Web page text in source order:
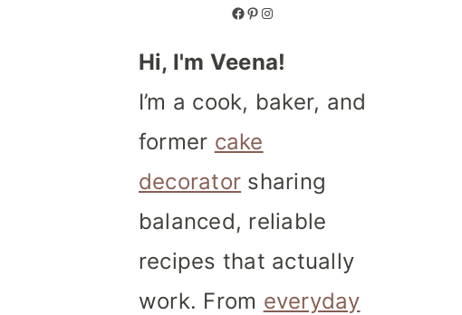
Facebook
Pinterest
Instagram
Hi, I'm Veena!
I’m a cook, baker, and
former cake
decorator sharing
balanced, reliable
recipes that actually
work. From everyday